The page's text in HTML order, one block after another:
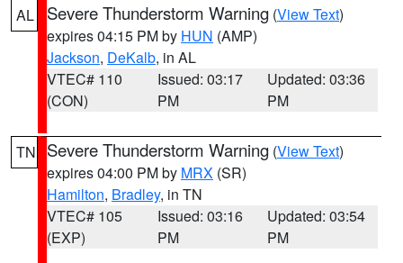
AL Severe Thunderstorm Warning (View Text)
expires 04:15 PM by HUN (AMP)
Jackson, DeKalb, in AL
VTEC# 110
(CON)
Issued: 03:17
PM
Updated: 03:36
PM
TN Severe Thunderstorm Warning (View Text)
expires 04:00 PM by MRX (SR)
Hamilton, Bradley, in TN
VTEC# 105
(EXP)
Issued: 03:16
PM
Updated: 03:54
PM